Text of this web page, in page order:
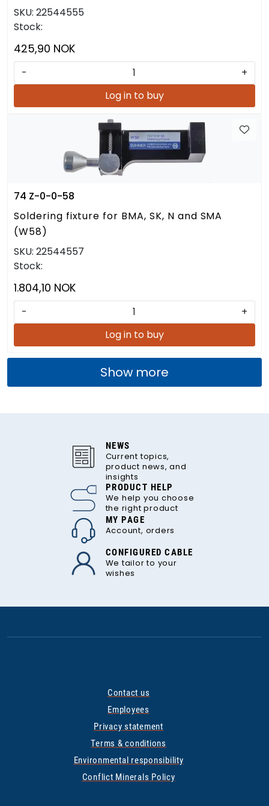
SKU: 22544555
Stock:
425,90 NOK
-
+
Log in to buy
74 Z-0-0-58
Soldering fixture for BMA, SK, N and SMA
(W58)
SKU: 22544557
Stock:
1.804,10 NOK
-
+
Log in to buy
Show more
NEWS
Current topics,
product news, and
insights
PRODUCT HELP
We help you choose
the right product
MY PAGE
Account, orders
CONFIGURED CABLE
We tailor to your
wishes
Contact us
Employees
Privacy statement
Terms & conditions
Environmental responsibility
Conflict Minerals Policy